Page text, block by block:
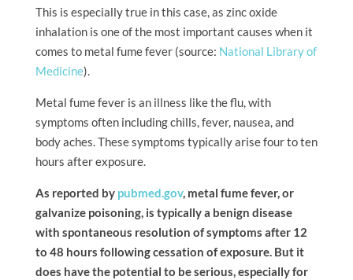
This is especially true in this case, as zinc oxide
inhalation is one of the most important causes when it
comes to metal fume fever (source: National Library of
Medicine).
Metal fume fever is an illness like the flu, with
symptoms often including chills, fever, nausea, and
body aches. These symptoms typically arise four to ten
hours after exposure.
As reported by pubmed.gov, metal fume fever, or
galvanize poisoning, is typically a benign disease
with spontaneous resolution of symptoms after 12
to 48 hours following cessation of exposure. But it
does have the potential to be serious, especially for